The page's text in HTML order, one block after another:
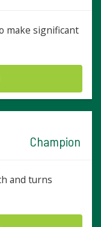
make significant
Champion
and turns